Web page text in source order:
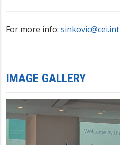
For more info: sinkovic@cei.int
IMAGE GALLERY